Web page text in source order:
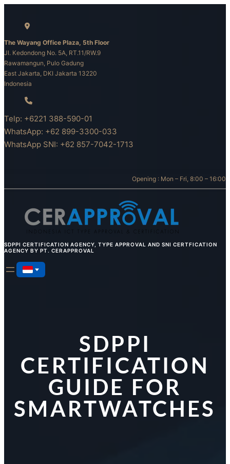
The Wayang Office Plaza, 5th Floor
Jl. Kedondong No. 5A, RT.11/RW.9
Rawamangun, Pulo Gadung
East Jakarta, DKI Jakarta 13220
Indonesia
Telp: +6221 388-590-01
WhatsApp: +62 899-3300-033
WhatsApp SNI: +62 857-7042-1713
Opening : Mon – Fri, 8:00 – 16:00
SDPPI CERTIFICATION AGENCY, TYPE APPROVAL AND SNI CERTFICATION
AGENCY BY PT. CERAPPROVAL
SDPPI
CERTIFICATION
GUIDE FOR
SMARTWATCHES